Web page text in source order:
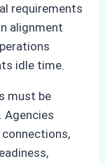
requirements
alignment
idle time.
must be
Agencies